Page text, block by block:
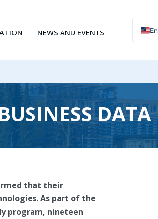
NEWS AND EVENTS
DATA
that their
As part of the
program, nineteen